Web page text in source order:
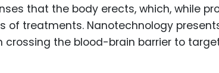
that the body erects, which, while
of treatments. Nanotechnology
crossing the blood-brain barrier to